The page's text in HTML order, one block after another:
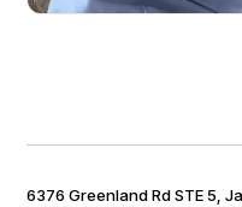
6376 Greenland Rd STE 5,